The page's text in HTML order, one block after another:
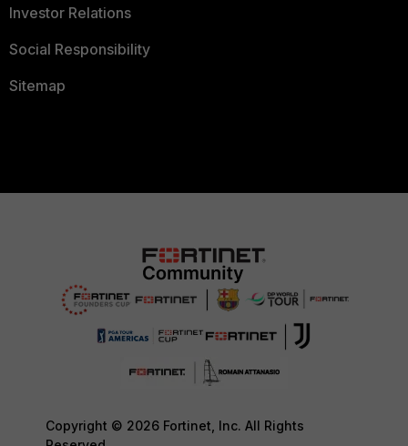
Investor Relations
Social Responsibility
Sitemap
Copyright © 2026 Fortinet, Inc. All Rights